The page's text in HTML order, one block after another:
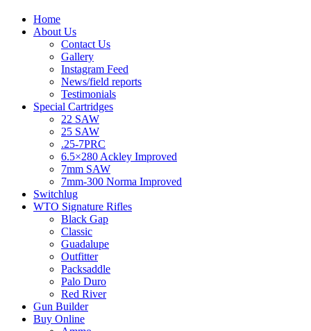
Home
About Us
Contact Us
Gallery
Instagram Feed
News/field reports
Testimonials
Special Cartridges
22 SAW
25 SAW
.25-7PRC
6.5×280 Ackley Improved
7mm SAW
7mm-300 Norma Improved
Switchlug
WTO Signature Rifles
Black Gap
Classic
Guadalupe
Outfitter
Packsaddle
Palo Duro
Red River
Gun Builder
Buy Online